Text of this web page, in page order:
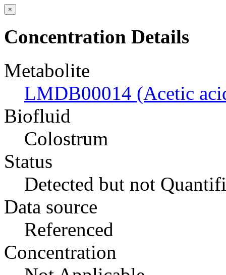
×
Concentration Details
Metabolite
LMDB00014 (Acetic
Biofluid
Colostrum
Status
Detected but not
Data source
Referenced
Concentration